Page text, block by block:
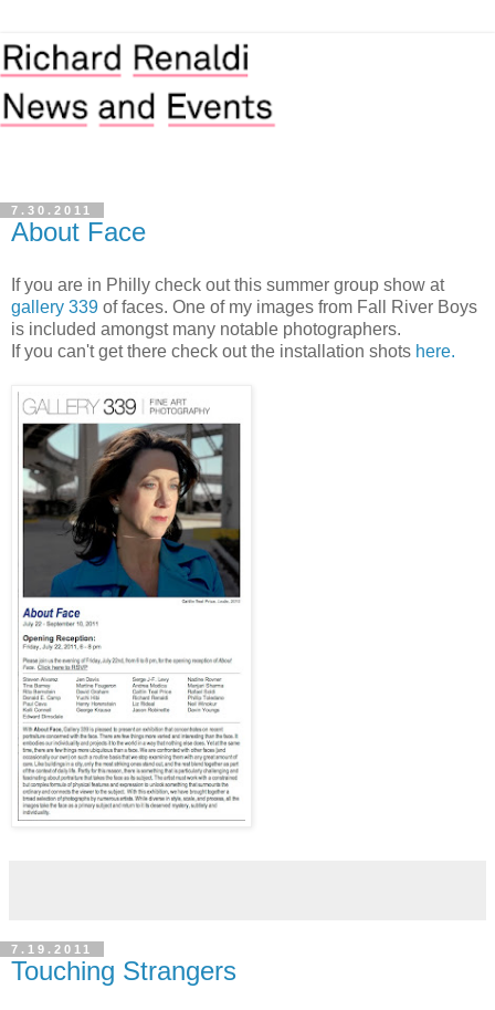
7.30.2011
About Face
If you are in Philly check out this summer group show at
gallery 339 of faces. One of my images from Fall River Boys
is included amongst many notable photographers.
If you can't get there check out the installation shots here.
7.19.2011
Touching Strangers